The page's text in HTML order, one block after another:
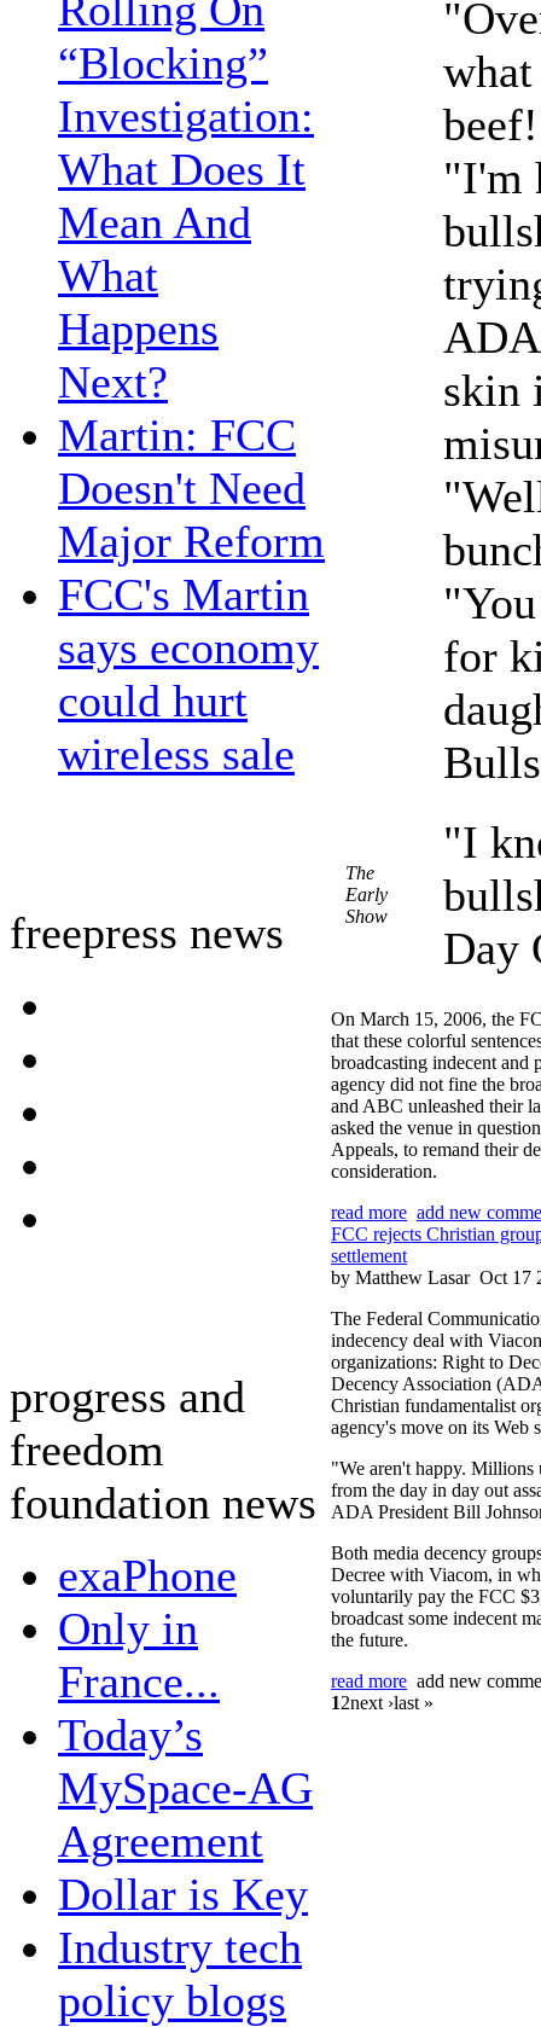
“Blocking”
Investigation:
What Does It
Mean And
What
Happens
Next?
Martin: FCC
Doesn't Need
Major Reform
FCC's Martin
says economy
could hurt
wireless sale
freepress news
progress and
freedom
foundation news
exaPhone
Only in
France...
Today’s
MySpace-AG
Agreement
Dollar is Key
Industry tech
policy blogs
"I'm
skin
for
The
Early
Show
"I
Day
On March 15, 2006, the
that these colorful
broadcasting indecent and
agency did not fine the
and ABC unleashed their
asked the venue in
Appeals, to remand their
consideration.
read more add new
FCC rejects Christian
settlement
by Matthew Lasar Oct 17
The Federal
indecency deal with
organizations: Right to
Decency Association
Christian fundamentalist
agency's move on its Web
"We aren't happy.
from the day in day out
ADA President Bill
Both media decency
Decree with Viacom, in
voluntarily pay the FCC
broadcast some indecent
the future.
read more add new
12next ›last »